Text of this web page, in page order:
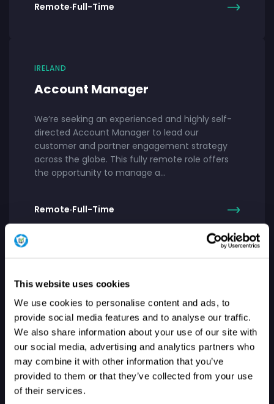
This website uses cookies
We use cookies to personalise content and ads, to
provide social media features and to analyse our traffic.
We also share information about your use of our site with
our social media, advertising and analytics partners who
may combine it with other information that you’ve
provided to them or that they’ve collected from your use
of their services.
Remote·Full-Time
IRELAND
Account Manager
We’re seeking an experienced and highly self-
directed Account Manager to lead our
customer and partner engagement strategy
across the globe. This fully remote role offers
the opportunity to manage a…
Remote·Full-Time
Manager, Customer Engineering
About Our Company: At Patch My PC, we exist
to improve lives. What started as a free tool to
keep apps updated has grown into a trusted
enterprise solution…